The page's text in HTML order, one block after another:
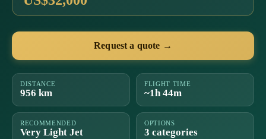
Request a quote →
DISTANCE
956 km
FLIGHT TIME
~1h 44m
RECOMMENDED
Very Light Jet
OPTIONS
3 categories